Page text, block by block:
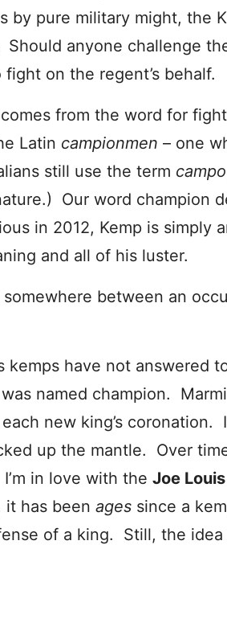
by pure military might, the
Should anyone challenge
on the regent’s behalf.
from the word for
Latin campionmen – one
still use the term campo
Our word champion
in 2012, Kemp is simply
and all of his luster.
between an
kemps have not answered
named champion.
new king’s
up the mantle. Over
in love with the Joe Louis
it has been ages since a
of a king. Still, the idea